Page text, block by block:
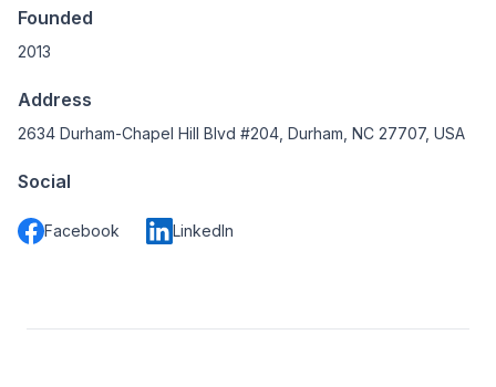
Founded
2013
Address
2634 Durham-Chapel Hill Blvd #204, Durham, NC 27707, USA
Social
Facebook LinkedIn